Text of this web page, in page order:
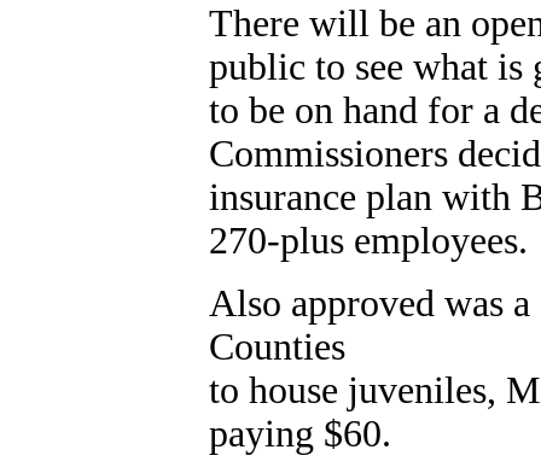
There will be an
public to see what
to be on hand for a
Commissioners
insurance plan with
270-plus employees.
Also approved was
Counties
to house juveniles,
paying $60.